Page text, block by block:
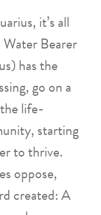
it’s all
Bearer
has the
go on a
life-
starting
to thrive.
oppose,
created: A